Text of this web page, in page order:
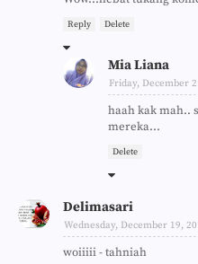
Reply Delete
Mia Liana
Friday, December
haah kak mah..
mereka...
Delete
Delimasari
Wednesday, December 19,
woiiiii - tahniah